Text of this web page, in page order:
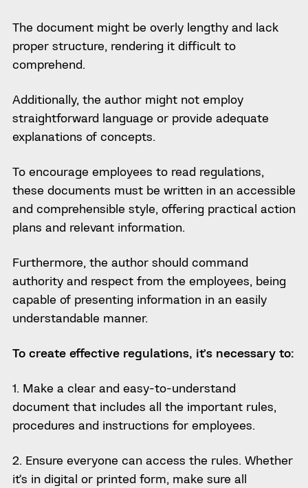
The document might be overly lengthy and lack
proper structure, rendering it difficult to
comprehend.
Additionally, the author might not employ
straightforward language or provide adequate
explanations of concepts.
To encourage employees to read regulations,
these documents must be written in an accessible
and comprehensible style, offering practical action
plans and relevant information.
Furthermore, the author should command
authority and respect from the employees, being
capable of presenting information in an easily
understandable manner.
To create effective regulations, it’s necessary to:
1. Make a clear and easy-to-understand
document that includes all the important rules,
procedures and instructions for employees.
2. Ensure everyone can access the rules. Whether
it’s in digital or printed form, make sure all